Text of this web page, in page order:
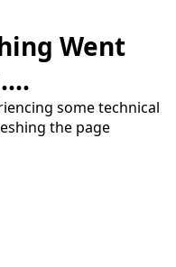
Went
some technical
the page